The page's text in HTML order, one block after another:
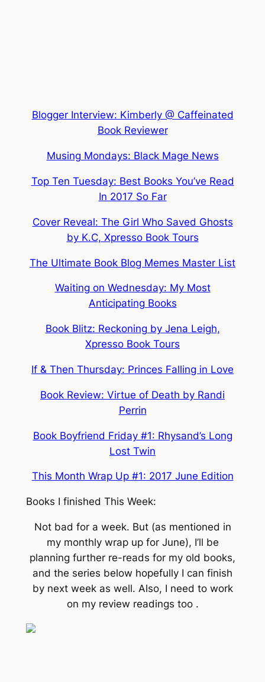
Blogger Interview: Kimberly @ Caffeinated
Book Reviewer
Musing Mondays: Black Mage News
Top Ten Tuesday: Best Books You’ve Read
In 2017 So Far
Cover Reveal: The Girl Who Saved Ghosts
by K.C, Xpresso Book Tours
The Ultimate Book Blog Memes Master List
Waiting on Wednesday: My Most
Anticipating Books
Book Blitz: Reckoning by Jena Leigh,
Xpresso Book Tours
If & Then Thursday: Princes Falling in Love
Book Review: Virtue of Death by Randi
Perrin
Book Boyfriend Friday #1: Rhysand’s Long
Lost Twin
This Month Wrap Up #1: 2017 June Edition
Books I finished This Week:
Not bad for a week. But (as mentioned in
my monthly wrap up for June), I’ll be
planning further re-reads for my old books,
and the series below hopefully I can finish
by next week as well. Also, I need to work
on my review readings too .